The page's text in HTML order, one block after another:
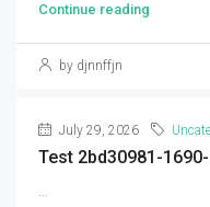
Continue reading
by djnnffjn
July 29, 2026
Test 2bd30981-
...